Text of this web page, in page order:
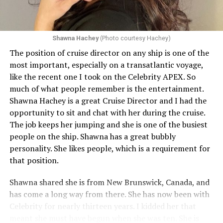
Celebrity has invited my friend, entertainer
extraordinaire,
Andrew Derbyshire , to lead the
celebration on the Edge on June 13, in Ibiza. He recently
quoted Celebrity, “In honor of Pride month and our
continuing commitment toward fostering positive and
authentic partnerships within the LGBTQIA+
community, Celebrity Cruises is raising the Pride flag to
celebrate acceptance, unity, and support for the
community. Each June, Celebrity Cruises hosts our
annual Pride Party at Sea. Every ship takes part in the
celebration that brings our crew and guests together to
honor and celebrate Pride.” Andrew added, “I am happy
to announce I will be flying to Ibiza on the 13th of June
Shawna Hachey(Photo courtesy Hachey)
The position of cruise director on any ship is one of the
most important, especially on a transatlantic voyage,
like the recent one I took on the Celebrity APEX. So
much of what people remember is the entertainment.
Shawna Hachey is a great Cruise Director and I had the
opportunity to sit and chat with her during the cruise.
The job keeps her jumping and she is one of the busiest
people on the ship. Shawna has a great bubbly
personality. She likes people, which is a requirement for
that position.
Shawna shared she is from New Brunswick, Canada, and
has come a long way from there. She has now been with
Celebrity for nearly thirteen years. I kidded her that